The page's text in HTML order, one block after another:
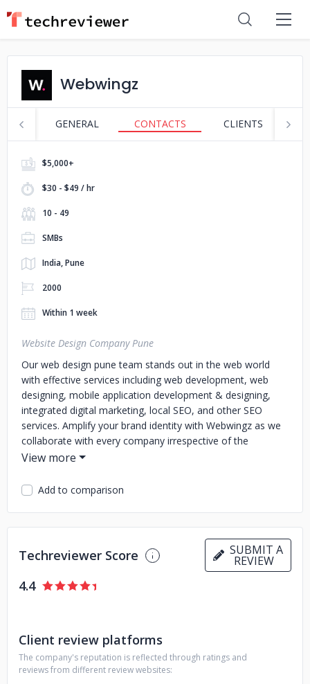
Webwingz
GENERAL CONTACTS CLIENTS
$5,000+
$30 - $49 / hr
10 - 49
SMBs
India, Pune
2000
Within 1 week
Website Design Company Pune
Our web design pune team stands out in the web world
with effective services including web development, web
designing, mobile application development & designing,
integrated digital marketing, local SEO, and other SEO
services. Amplify your brand identity with Webwingz as we
collaborate with every company irrespective of the
business size.
For the past 23 years, Webwingz has launched 500+
websites that attract millions of users worldwide. Our core
team of artists work with our developers to create
websites that generate sales and brand awareness.
Add to comparison
Techreviewer Score SUBMIT A
REVIEW
4.4
Client review platforms
The company's reputation is reflected through ratings and
reviews from different review websites: